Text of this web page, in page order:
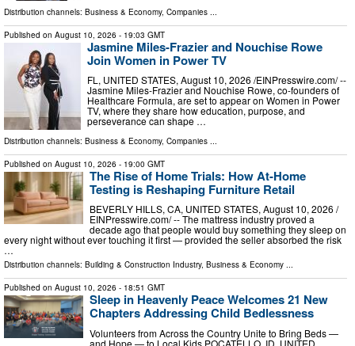
Distribution channels: Business & Economy, Companies ...
Published on August 10, 2026 - 19:03 GMT
Jasmine Miles-Frazier and Nouchise Rowe
Join Women in Power TV
FL, UNITED STATES, August 10, 2026 /⁨EINPresswire.com⁩/ --
Jasmine Miles-Frazier and Nouchise Rowe, co-founders of
Healthcare Formula, are set to appear on Women in Power
TV, where they share how education, purpose, and
perseverance can shape …
Distribution channels: Business & Economy, Companies ...
Published on August 10, 2026 - 19:00 GMT
The Rise of Home Trials: How At-Home
Testing is Reshaping Furniture Retail
BEVERLY HILLS, CA, UNITED STATES, August 10, 2026 /⁨
EINPresswire.com⁩/ -- The mattress industry proved a
decade ago that people would buy something they sleep on
every night without ever touching it first — provided the seller absorbed the risk
…
Distribution channels: Building & Construction Industry, Business & Economy ...
Published on August 10, 2026 - 18:51 GMT
Sleep in Heavenly Peace Welcomes 21 New
Chapters Addressing Child Bedlessness
Volunteers from Across the Country Unite to Bring Beds —
and Hope — to Local Kids POCATELLO, ID, UNITED